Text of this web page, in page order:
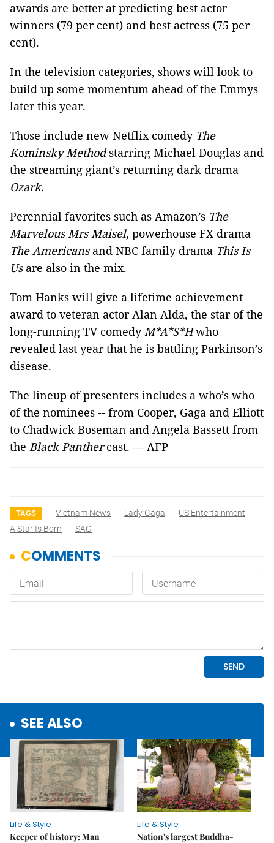
awards are better at predicting best actor
winners (79 per cent) and best actress (75 per
cent).
In the television categories, shows will look to
build up some momentum ahead of the Emmys
later this year.
Those include new Netflix comedy The
Kominsky Methodstarring Michael Douglas and
the streaming giant’s returning dark drama
Ozark.
Perennial favorites such as Amazon’s The
Marvelous Mrs Maisel, powerhouse FX drama
The Americansand NBC family drama This Is
Usare also in the mix.
Tom Hanks will give a lifetime achievement
award to veteran actor Alan Alda, the star of the
long-running TV comedyM*A*S*Hwho
revealed last year that he is battling Parkinson’s
disease.
The lineup of presenters includes a who’s who
of the nominees -- from Cooper, Gaga and Elliott
to Chadwick Boseman and Angela Bassett from
the Black Panthercast. — AFP
TAGS Vietnam News Lady Gaga
US Entertainment
A Star Is Born
SAG
SEE ALSO
Life & Style
Keeper of history: Man
Life & Style
Nation's largest Buddha-